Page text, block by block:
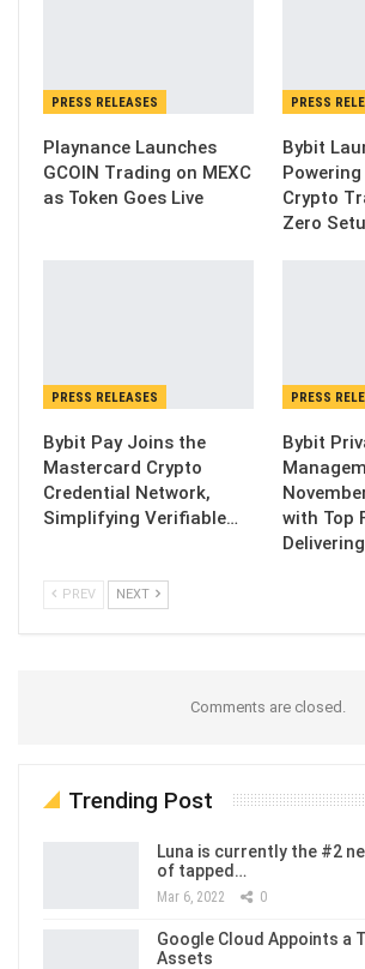
PRESS RELEASES
Playnance Launches
GCOIN Trading on MEXC
as Token Goes Live
PRESS
Bybit
Crypto
Zero
PRESS RELEASES
Bybit Pay Joins the
Mastercard Crypto
Credential Network,
Simplifying Verifiable…
PRESS
Bybit
with Top
PREV NEXT
Comments are closed.
Trending Post
Luna is currently the #2
of tapped…
Mar 6, 2022 0
Google Cloud Appoints a
Assets